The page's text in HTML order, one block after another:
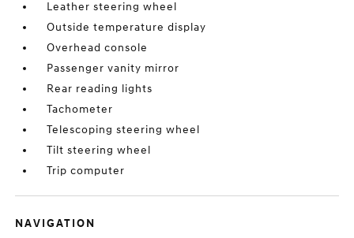
Leather steering wheel
Outside temperature display
Overhead console
Passenger vanity mirror
Rear reading lights
Tachometer
Telescoping steering wheel
Tilt steering wheel
Trip computer
NAVIGATION